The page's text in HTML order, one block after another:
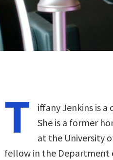
T
iffany Jenkins is
She is a former
at the University
fellow in the Department